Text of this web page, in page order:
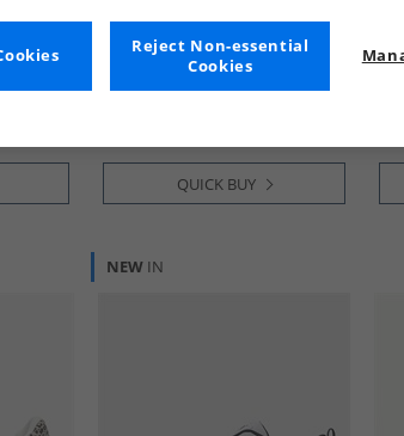
Kickers
Junior Boys Fragma Lace
Leather School Shoes Black
£39.99
QUICK BUY
NEW IN
Reject Non-essential
Cookies